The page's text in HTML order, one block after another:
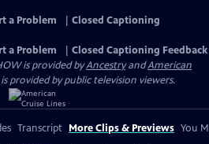
a Problem
Closed Captioning
a Problem
Closed Captioning Feedback
is provided byAncestryandAmerican
provided by public television viewers.
Transcript More Clips & Previews You